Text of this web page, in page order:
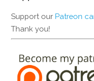
Support ourPatreon
Thank you!